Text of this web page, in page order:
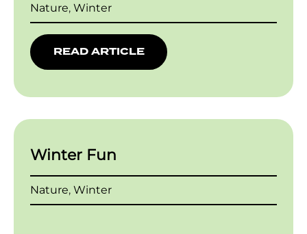
Nature, Winter
READ ARTICLE
Winter Fun
Nature, Winter